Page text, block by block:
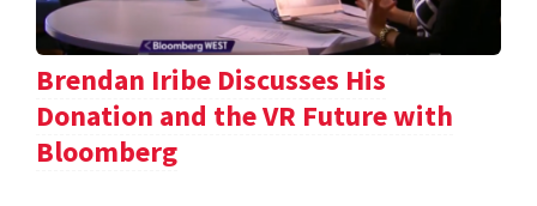
Brendan Iribe Discusses His
Donation and the VR Future with
Bloomberg